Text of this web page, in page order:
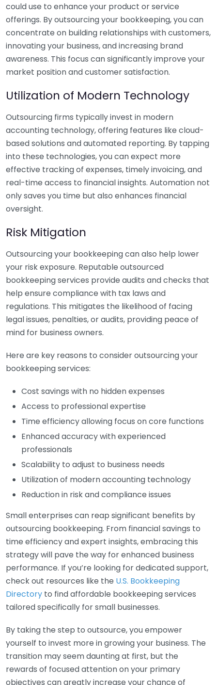
could use to enhance your product or service
offerings. By outsourcing your bookkeeping, you can
concentrate on building relationships with customers,
innovating your business, and increasing brand
awareness. This focus can significantly improve your
market position and customer satisfaction.
Utilization of Modern Technology
Outsourcing firms typically invest in modern
accounting technology, offering features like cloud-
based solutions and automated reporting. By tapping
into these technologies, you can expect more
effective tracking of expenses, timely invoicing, and
real-time access to financial insights. Automation not
only saves you time but also enhances financial
oversight.
Risk Mitigation
Outsourcing your bookkeeping can also help lower
your risk exposure. Reputable outsourced
bookkeeping services provide audits and checks that
help ensure compliance with tax laws and
regulations. This mitigates the likelihood of facing
legal issues, penalties, or audits, providing peace of
mind for business owners.
Here are key reasons to consider outsourcing your
bookkeeping services:
Cost savings with no hidden expenses
Access to professional expertise
Time efficiency allowing focus on core functions
Enhanced accuracy with experienced
professionals
Scalability to adjust to business needs
Utilization of modern accounting technology
Reduction in risk and compliance issues
Small enterprises can reap significant benefits by
outsourcing bookkeeping. From financial savings to
time efficiency and expert insights, embracing this
strategy will pave the way for enhanced business
performance. If you’re looking for dedicated support,
check out resources like the U.S. Bookkeeping
Directory to find affordable bookkeeping services
tailored specifically for small businesses.
By taking the step to outsource, you empower
yourself to invest more in growing your business. The
transition may seem daunting at first, but the
rewards of focused attention on your primary
objectives can greatly increase your chance of